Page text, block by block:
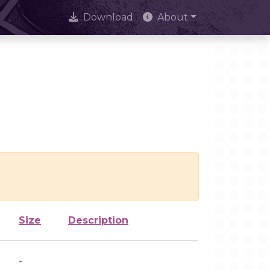
Download About
Size Description
-